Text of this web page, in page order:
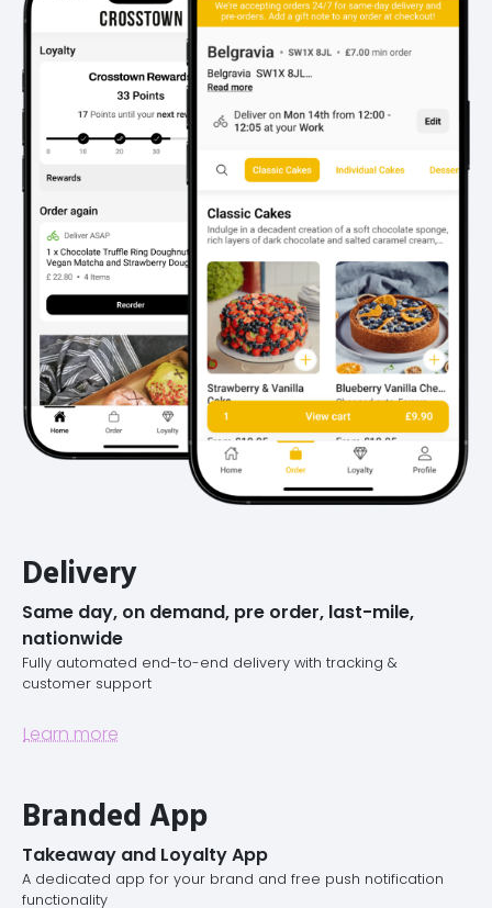
Delivery
Same day, on demand, pre order, last-mile,
nationwide
Fully automated end-to-end delivery with tracking &
customer support
Learn more
Branded App
Takeaway and Loyalty App
A dedicated app for your brand and free push notification
functionality